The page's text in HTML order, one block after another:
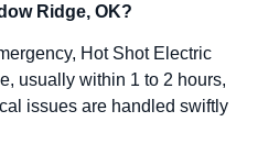
Ridge, OK?
Hot Shot Electric
usually within 1 to 2 hours,
issues are handled swiftly